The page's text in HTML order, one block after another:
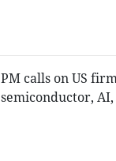
PM calls on US
semiconductor,